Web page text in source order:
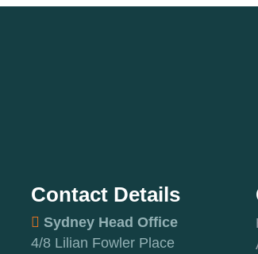
Contact Details
Sydney Head Office
4/8 Lilian Fowler Place